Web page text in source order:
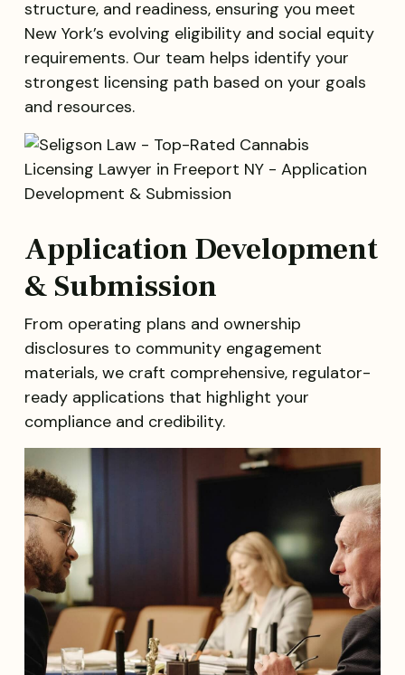
structure, and readiness, ensuring you meet
New York’s evolving eligibility and social equity
requirements. Our team helps identify your
strongest licensing path based on your goals
and resources.
Application Development
& Submission
From operating plans and ownership
disclosures to community engagement
materials, we craft comprehensive, regulator-
ready applications that highlight your
compliance and credibility.